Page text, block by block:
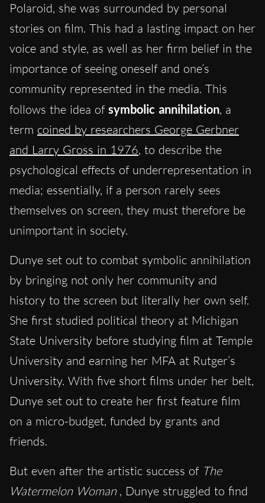
Polaroid, she was surrounded by personal
stories on film. This had a lasting impact on her
voice and style, as well as her firm belief in the
importance of seeing oneself and one’s
community represented in the media. This
follows the idea of symbolic annihilation, a
term coined by researchers George Gerbner
and Larry Gross in 1976, to describe the
psychological effects of underrepresentation in
media; essentially, if a person rarely sees
themselves on screen, they must therefore be
unimportant in society.
Dunye set out to combat symbolic annihilation
by bringing not only her community and
history to the screen but literally her own self.
She first studied political theory at Michigan
State University before studying film at Temple
University and earning her MFA at Rutger’s
University. With five short films under her belt,
Dunye set out to create her first feature film
on a micro-budget, funded by grants and
friends.
But even after the artistic success of The
Watermelon Woman , Dunye struggled to find